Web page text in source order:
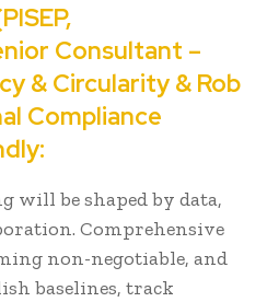
Consultant –
& Circularity & Rob
Compliance
will be shaped by data,
Comprehensive
non-negotiable, and
baselines, track